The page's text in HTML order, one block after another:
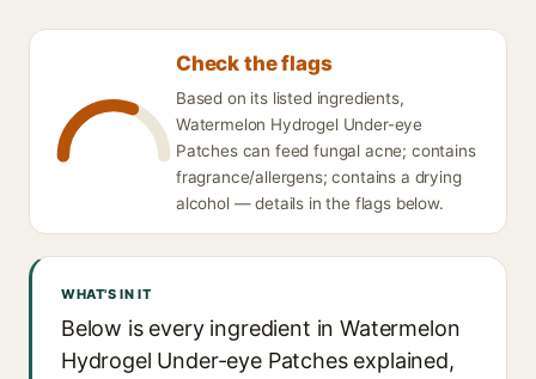
Check the flags
Based on its listed ingredients,
Watermelon Hydrogel Under-eye
Patches can feed fungal acne; contains
fragrance/allergens; contains a drying
alcohol — details in the flags below.
WHAT'S IN IT
Below is every ingredient in Watermelon
Hydrogel Under-eye Patches explained,